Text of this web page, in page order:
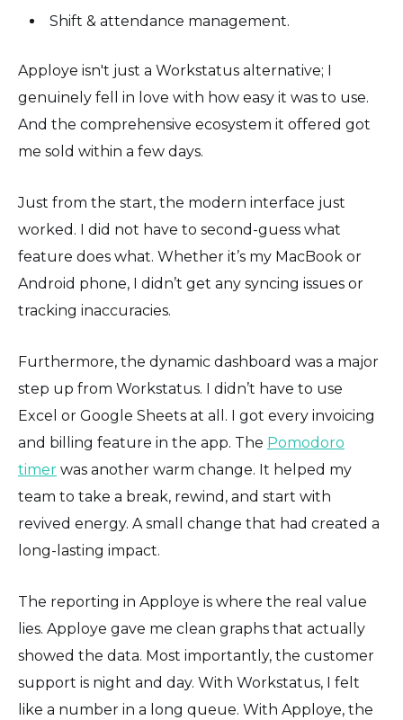
Shift & attendance management.
Apploye isn't just a Workstatus alternative; I
genuinely fell in love with how easy it was to use.
And the comprehensive ecosystem it offered got
me sold within a few days.
Just from the start, the modern interface just
worked. I did not have to second-guess what
feature does what. Whether it’s my MacBook or
Android phone, I didn’t get any syncing issues or
tracking inaccuracies.
Furthermore, the dynamic dashboard was a major
step up from Workstatus. I didn’t have to use
Excel or Google Sheets at all. I got every invoicing
and billing feature in the app. The Pomodoro
timer was another warm change. It helped my
team to take a break, rewind, and start with
revived energy. A small change that had created a
long-lasting impact.
The reporting in Apploye is where the real value
lies. Apploye gave me clean graphs that actually
showed the data. Most importantly, the customer
support is night and day. With Workstatus, I felt
like a number in a long queue. With Apploye, the